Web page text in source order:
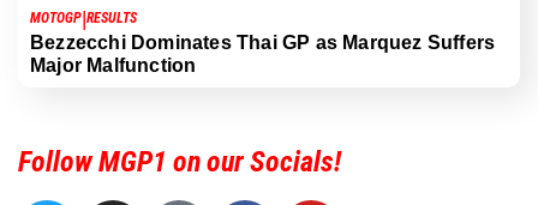
MOTOGP|RESULTS
Bezzecchi Dominates Thai GP as Marquez Suffers
Major Malfunction
Follow MGP1 on our Socials!